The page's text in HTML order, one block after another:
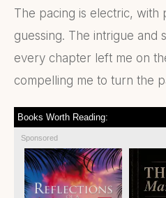
The pacing is electric, with
guessing. The intrigue and
every chapter left me on
compelling me to turn the
Books Worth Reading:
Sponsored